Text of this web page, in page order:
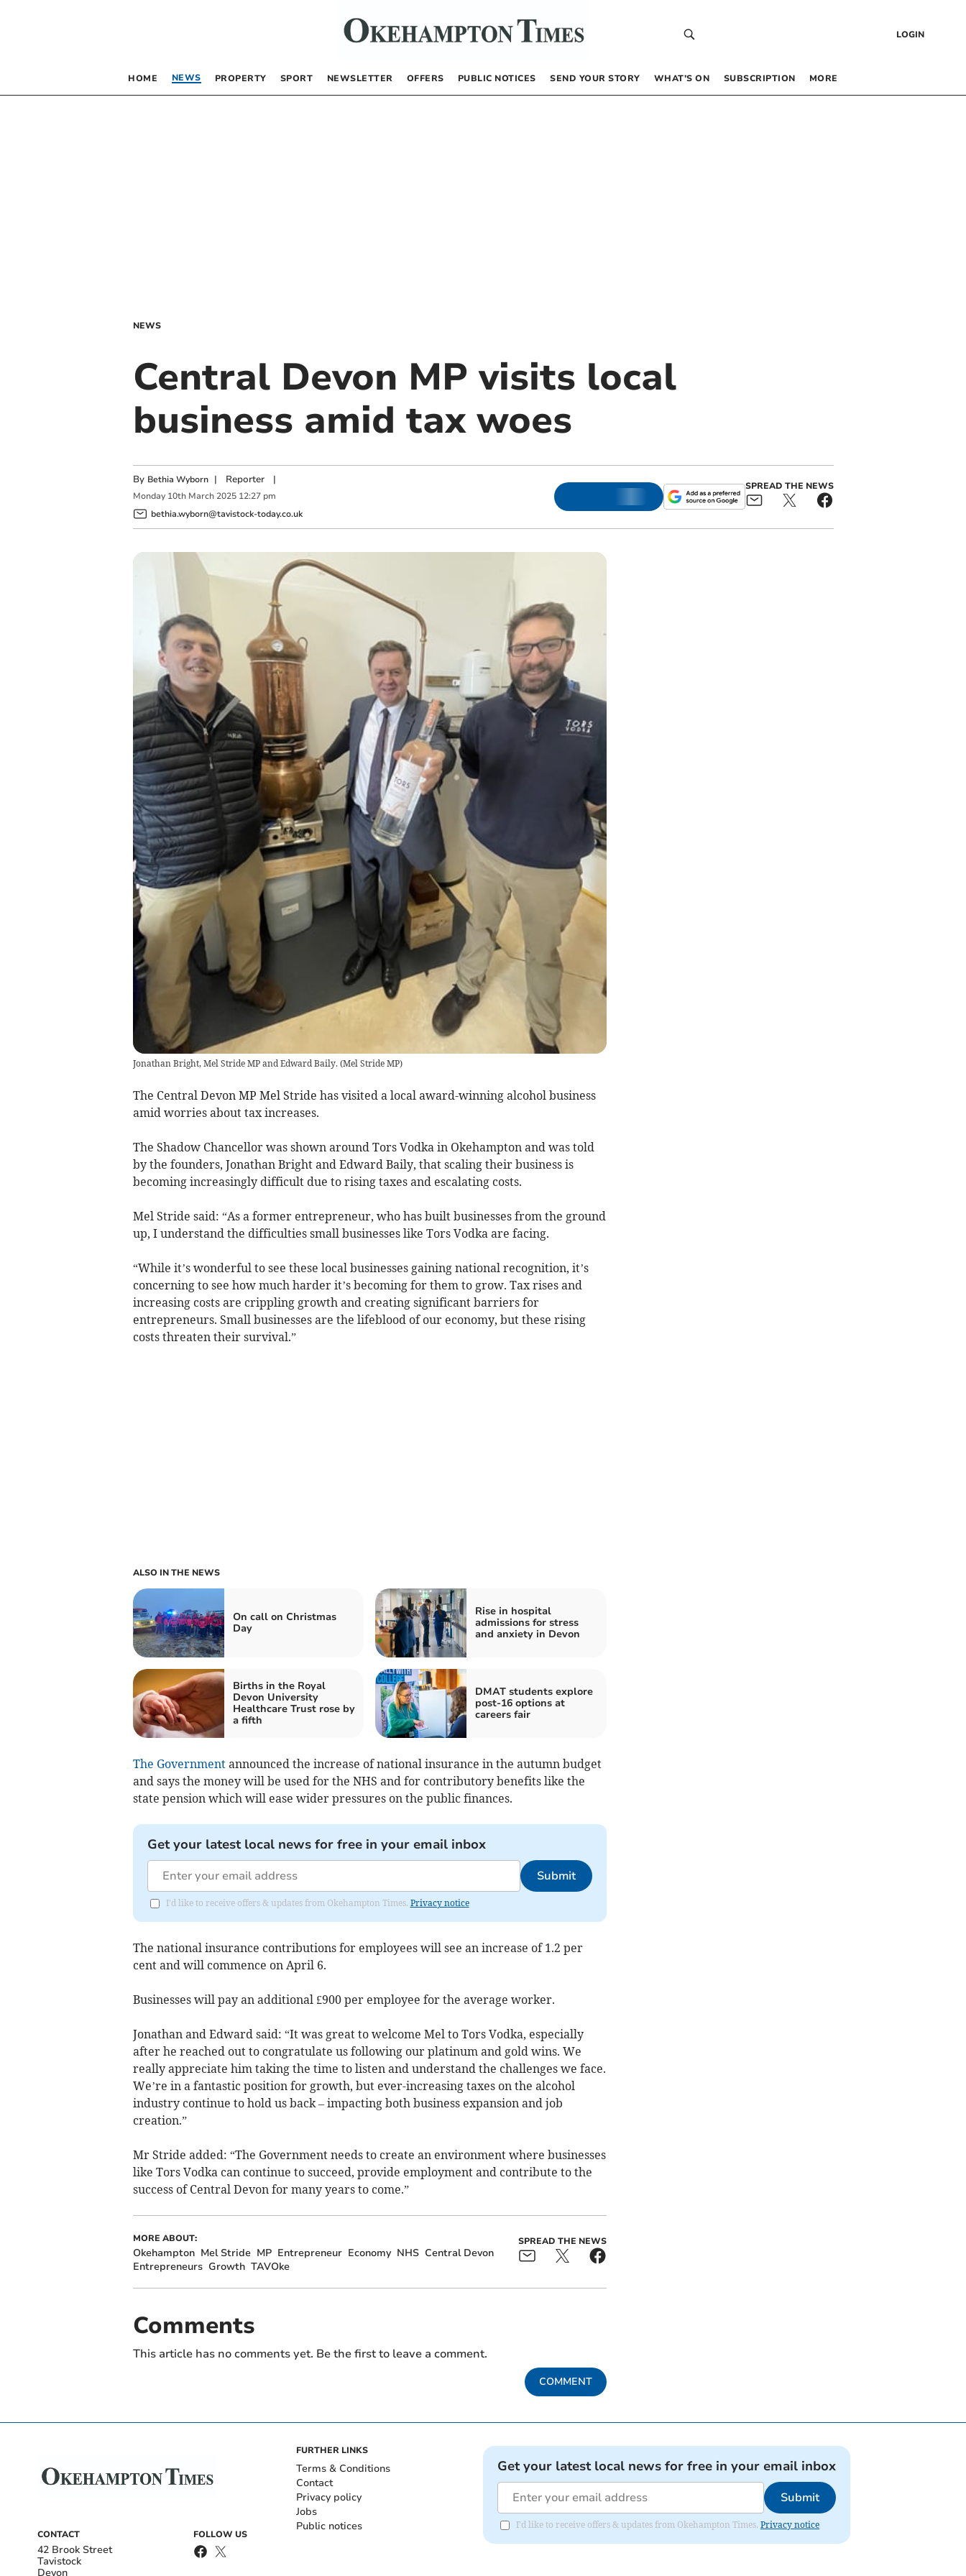
LOGIN
HOME NEWS PROPERTY SPORT NEWSLETTER OFFERS PUBLIC NOTICES SEND YOUR STORY WHAT’S ON SUBSCRIPTION MORE
NEWS
Central Devon MP visits local
business amid tax woes
By Bethia Wyborn | Reporter|
Monday 10th March 2025 12:27 pm
bethia.wyborn@tavistock-today.co.uk
SPREAD THE NEWS
Jonathan Bright, Mel Stride MP and Edward Baily. (Mel Stride MP)
The Central Devon MP Mel Stride has visited a local award-winning alcohol business
amid worries about tax increases.
The Shadow Chancellor was shown around Tors Vodka in Okehampton and was told
by the founders, Jonathan Bright and Edward Baily, that scaling their business is
becoming increasingly difficult due to rising taxes and escalating costs.
Mel Stride said: “As a former entrepreneur, who has built businesses from the ground
up, I understand the difficulties small businesses like Tors Vodka are facing.
“While it’s wonderful to see these local businesses gaining national recognition, it’s
concerning to see how much harder it’s becoming for them to grow. Tax rises and
increasing costs are crippling growth and creating significant barriers for
entrepreneurs. Small businesses are the lifeblood of our economy, but these rising
costs threaten their survival.”
ALSO IN THE NEWS
On call on Christmas
Day
Rise in hospital
admissions for stress
and anxiety in Devon
Births in the Royal
Devon University
Healthcare Trust rose by
a fifth
DMAT students explore
post-16 options at
careers fair
The Governmentannounced the increase of national insurance in the autumn budget
and says the money will be used for the NHS and for contributory benefits like the
state pension which will ease wider pressures on the public finances.
Get your latest local news for free in your email inbox
Submit
I'd like to receive offers & updates from Okehampton Times. Privacy notice
The national insurance contributions for employees will see an increase of 1.2 per
cent and will commence on April 6.
Businesses will pay an additional £900 per employee for the average worker.
Jonathan and Edward said: “It was great to welcome Mel to Tors Vodka, especially
after he reached out to congratulate us following our platinum and gold wins. We
really appreciate him taking the time to listen and understand the challenges we face.
We’re in a fantastic position for growth, but ever-increasing taxes on the alcohol
industry continue to hold us back – impacting both business expansion and job
creation.”
Mr Stride added: “The Government needs to create an environment where businesses
like Tors Vodka can continue to succeed, provide employment and contribute to the
success of Central Devon for many years to come.”
MORE ABOUT:
Okehampton Mel Stride MP Entrepreneur Economy NHS Central Devon
Entrepreneurs Growth TAVOke
SPREAD THE NEWS
Comments
This article has no comments yet. Be the first to leave a comment.
COMMENT
CONTACT
42 Brook Street
Tavistock
Devon
FOLLOW US
FURTHER LINKS
Terms & Conditions
Contact
Privacy policy
Jobs
Public notices
Get your latest local news for free in your email inbox
Submit
I'd like to receive offers & updates from Okehampton Times. Privacy notice